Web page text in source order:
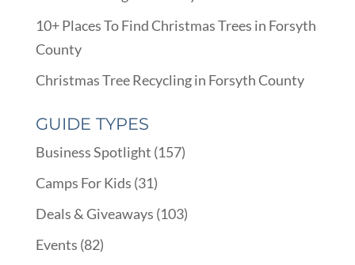
10+ Places To Find Christmas Trees in Forsyth
County
Christmas Tree Recycling in Forsyth County
GUIDE TYPES
Business Spotlight (157)
Camps For Kids (31)
Deals & Giveaways (103)
Events (82)